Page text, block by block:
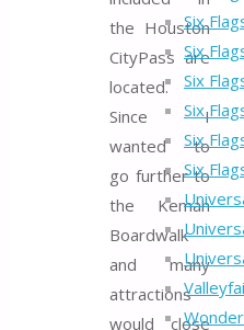
Six
Six
Six
Six
Six
Six
the Houston
CityPass are
located.
Since I
wanted to
go further to
the Kemah
Boardwalk
and many
attractions
would close